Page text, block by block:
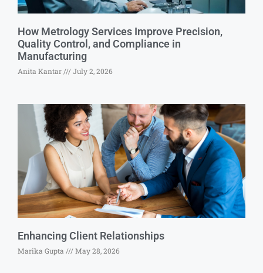
How Metrology Services Improve Precision,
Quality Control, and Compliance in
Manufacturing
Anita Kantar July 2, 2026
Enhancing Client Relationships
Marika Gupta May 28, 2026